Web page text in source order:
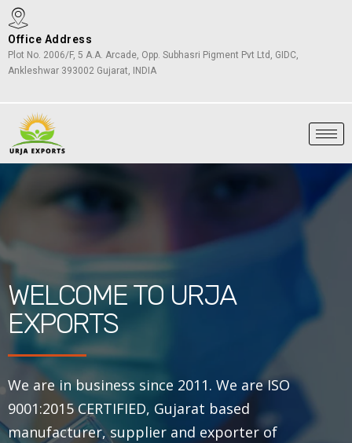
Office Address
Plot No. 2006/F, 5 A.A. Arcade, Opp. Subhasri Pigment Pvt Ltd, GIDC,
Ankleshwar 393002 Gujarat, INDIA
WELCOME TO URJA
EXPORTS
We are in business since 2011. We are ISO
9001:2015 CERTIFIED, Gujarat based
manufacturer, supplier and exporter of